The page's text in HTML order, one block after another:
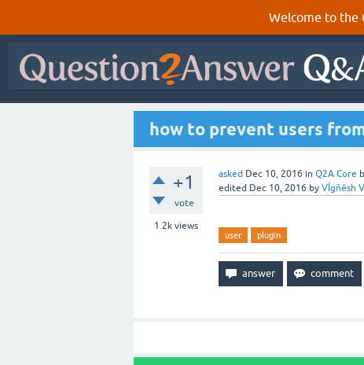
Welcome to the
how to prevent users
+1
vote
1.2k views
asked Dec 10, 2016 in Q2A Core
edited Dec 10, 2016 by VÍgñêsh
user plugin